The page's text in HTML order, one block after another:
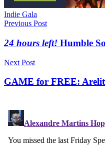
Tags
Indie Gala
Post
navigation
Previous Post
24 hours left! Humble
Next Post
GAME for FREE: